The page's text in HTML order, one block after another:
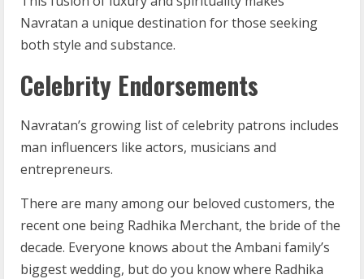
Navratan a unique destination for those seeking
both style and substance.
Celebrity Endorsements
Navratan’s growing list of celebrity patrons includes
man influencers like actors, musicians and
entrepreneurs.
There are many among our beloved customers, the
recent one being Radhika Merchant, the bride of the
decade. Everyone knows about the Ambani family’s
biggest wedding, but do you know where Radhika